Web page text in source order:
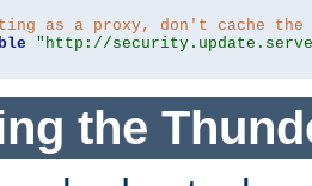
as a proxy, don't cache
"http://
the